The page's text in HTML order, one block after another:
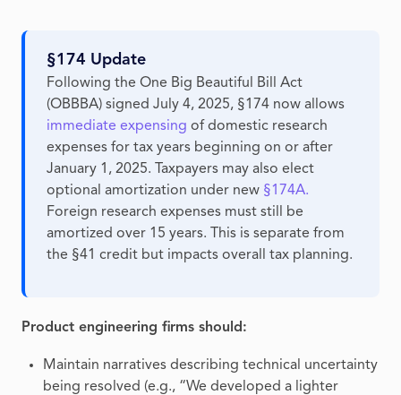
§174 Update
Following the One Big Beautiful Bill Act
(OBBBA) signed July 4, 2025, §174 now allows
immediate expensing of domestic research
expenses for tax years beginning on or after
January 1, 2025. Taxpayers may also elect
optional amortization under new §174A.
Foreign research expenses must still be
amortized over 15 years. This is separate from
the §41 credit but impacts overall tax planning.
Product engineering firms should:
Maintain narratives describing technical uncertainty
being resolved (e.g., “We developed a lighter